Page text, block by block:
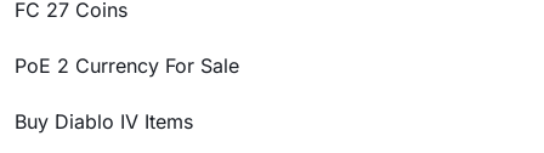
FC 27 Coins
PoE 2 Currency For Sale
Buy Diablo IV Items